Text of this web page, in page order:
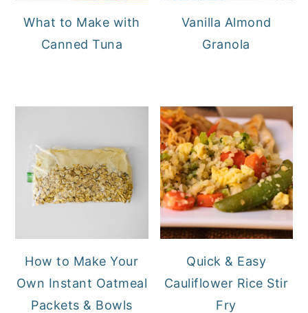
What to Make with
Canned Tuna
Vanilla Almond
Granola
How to Make Your
Own Instant Oatmeal
Packets & Bowls
Quick & Easy
Cauliflower Rice Stir
Fry